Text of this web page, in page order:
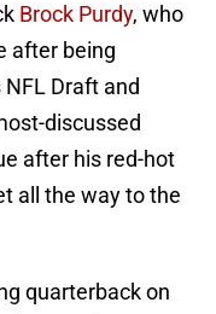
Brock Purdy, who
after being
Draft and
discussed
after his red-hot
all the way to the
quarterback on